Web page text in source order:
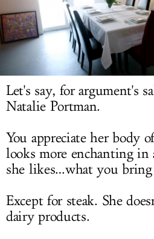
SIGN UP
LOG IN
Let's say, for argument's
Natalie Portman.
You appreciate her body
looks more enchanting in
she likes…what you
Except for steak. She
dairy products.